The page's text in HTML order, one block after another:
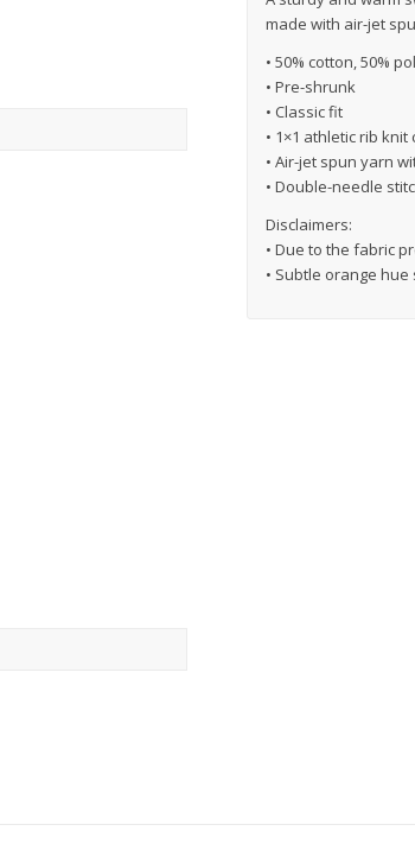
made with air-jet
• 50% cotton, 50%
• Pre-shrunk
• Classic fit
• 1×1 athletic rib
• Air-jet spun yarn
• Double-needle
Disclaimers:
• Due to the fabric
• Subtle orange